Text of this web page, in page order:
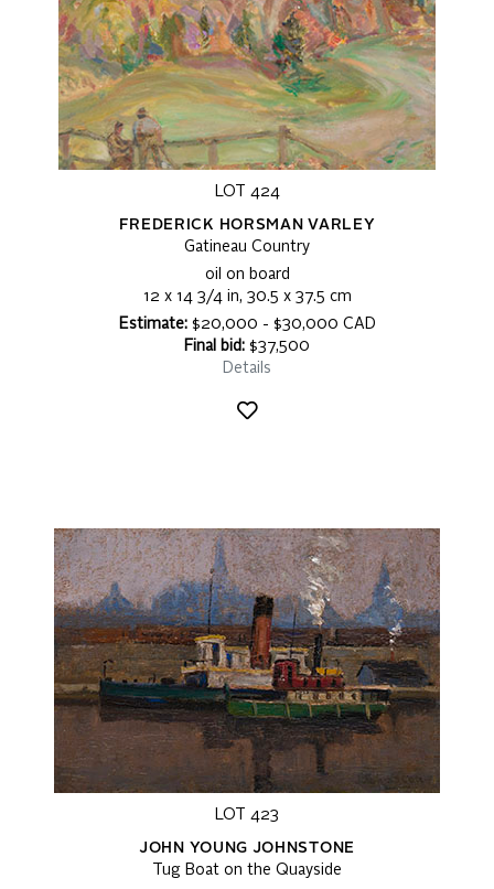
LOT 424
FREDERICK HORSMAN VARLEY
Gatineau Country
oil on board
12 x 14 3/4 in, 30.5 x 37.5 cm
Estimate:$20,000 - $30,000 CAD
Final bid: $37,500
Details
LOT 423
JOHN YOUNG JOHNSTONE
Tug Boat on the Quayside